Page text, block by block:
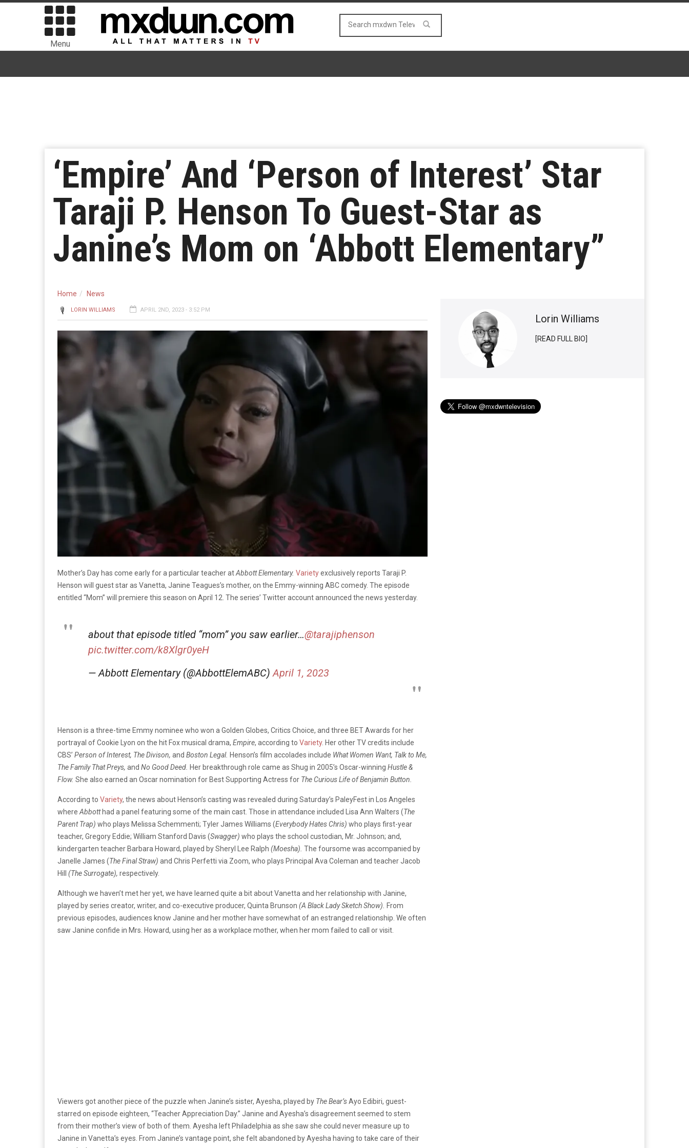
Menu
‘Empire’ And ‘Person of Interest’ Star
Taraji P. Henson To Guest-Star as
Janine’s Mom on ‘Abbott Elementary”
Home News
LORIN WILLIAMS APRIL 2ND, 2023 - 3:52 PM
Mother’s Day has come early for a particular teacher atAbbott Elementary. Varietyexclusively reports Taraji P.
Henson will guest star as Vanetta, Janine Teagues’s mother, on the Emmy-winning ABC comedy. The episode
entitled “Mom” will premiere this season on April 12. The series’ Twitter account announced the news yesterday.
about that episode titled “mom” you saw earlier…@tarajiphenson
pic.twitter.com/k8Xlgr0yeH
— Abbott Elementary (@AbbottElemABC) April 1, 2023
Henson is a three-time Emmy nominee who won a Golden Globes, Critics Choice, and three BET Awards for her
portrayal of Cookie Lyon on the hit Fox musical drama, Empire, according to Variety. Her other TV credits include
CBS’ Person of Interest, The Divison, and Boston Legal. Henson’s film accolades include What Women Want, Talk to Me,
The Family That Preys, and No Good Deed. Her breakthrough role came as Shug in 2005’s Oscar-winning Hustle &
Flow. She also earned an Oscar nomination for Best Supporting Actress for The Curious Life of Benjamin Button.
According to Variety, the news about Henson’s casting was revealed during Saturday’s PaleyFest in Los Angeles
where Abbott had a panel featuring some of the main cast. Those in attendance included Lisa Ann Walters (The
Parent Trap) who plays Melissa Schemmenti; Tyler James Williams (Everybody Hates Chris) who plays first-year
teacher, Gregory Eddie; William Stanford Davis (Swagger) who plays the school custodian, Mr. Johnson; and,
kindergarten teacher Barbara Howard, played by Sheryl Lee Ralph (Moesha). The foursome was accompanied by
Janelle James (The Final Straw) and Chris Perfetti via Zoom, who plays Principal Ava Coleman and teacher Jacob
Hill (The Surrogate), respectively.
Although we haven’t met her yet, we have learned quite a bit about Vanetta and her relationship with Janine,
played by series creator, writer, and co-executive producer, Quinta Brunson (A Black Lady Sketch Show).
From
previous episodes, audiences know Janine and her mother have somewhat of an estranged relationship. We often
saw Janine confide in Mrs. Howard, using her as a workplace mother, when her mom failed to call or visit.
Viewers got another piece of the puzzle when Janine’s sister, Ayesha, played by The Bear’sAyo Edibiri, guest-
starred on episode eighteen, “Teacher Appreciation Day.” Janine and Ayesha’s disagreement seemed to stem
from their mother’s view of both of them. Ayesha left Philadelphia as she saw she could never measure up to
Janine in Vanetta’s eyes. From Janine’s vantage point, she felt abandoned by Ayesha having to take care of their
Lorin Williams
[READ FULL BIO]